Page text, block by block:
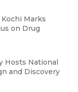
Marks
on Drug
Hosts National
and Discovery